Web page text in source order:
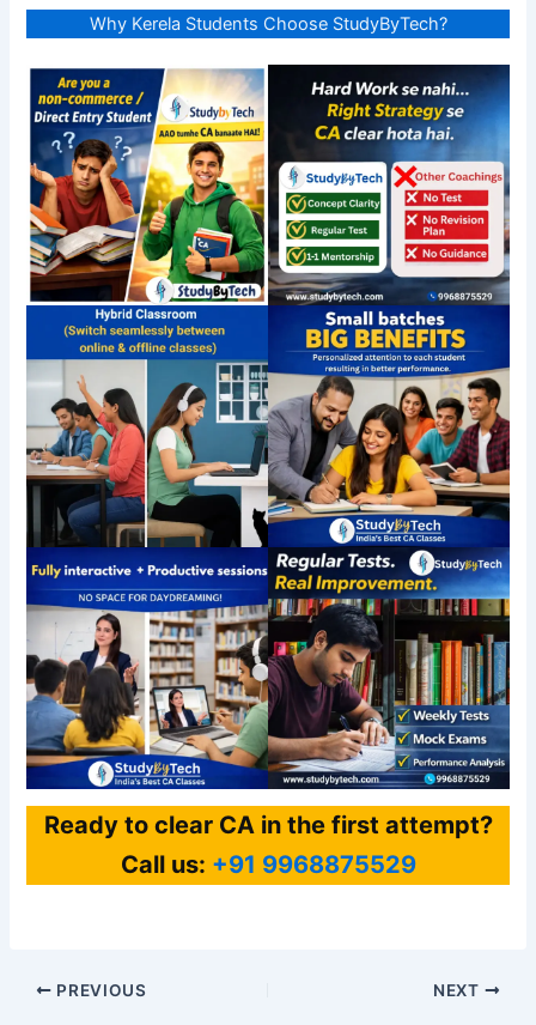
Why Kerela Students Choose StudyByTech?
Ready to clear CA in the first attempt?
Call us: +91 9968875529
PREVIOUS NEXT